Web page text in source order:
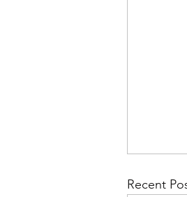
Recent